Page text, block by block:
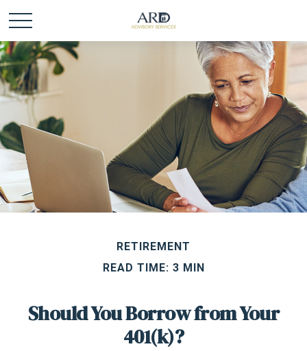
RETIREMENT
READ TIME: 3 MIN
Should You Borrow from Your
401(k)?